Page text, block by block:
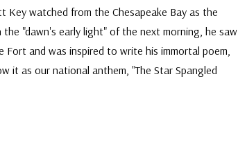
Key watched from the Chesapeake Bay as the
"dawn's early light" of the next morning, he saw
Fort and was inspired to write his immortal poem,
it as our national anthem, "The Star Spangled